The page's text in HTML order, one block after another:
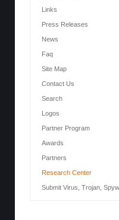
Links
Press Releases
News
Faq
Site Map
Contact Us
Search
Logos
Partner Program
Awards
Partners
Research Center
Submit Virus, Trojan,